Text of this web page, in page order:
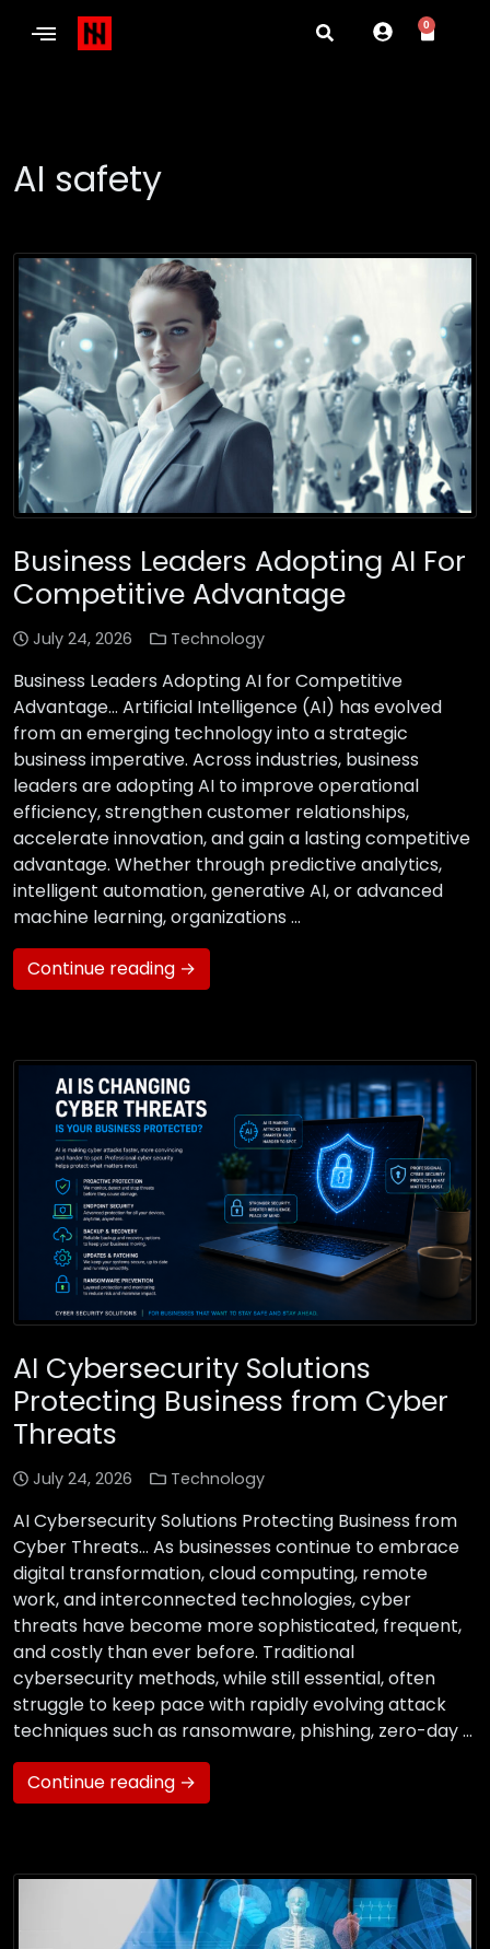
0
AI safety
Business Leaders Adopting AI For
Competitive Advantage
July 24, 2026 Technology
Business Leaders Adopting AI for Competitive
Advantage… Artificial Intelligence (AI) has evolved
from an emerging technology into a strategic
business imperative. Across industries, business
leaders are adopting AI to improve operational
efficiency, strengthen customer relationships,
accelerate innovation, and gain a lasting competitive
advantage. Whether through predictive analytics,
intelligent automation, generative AI, or advanced
machine learning, organizations …
Continue reading →
AI Cybersecurity Solutions
Protecting Business from Cyber
Threats
July 24, 2026 Technology
AI Cybersecurity Solutions Protecting Business from
Cyber Threats… As businesses continue to embrace
digital transformation, cloud computing, remote
work, and interconnected technologies, cyber
threats have become more sophisticated, frequent,
and costly than ever before. Traditional
cybersecurity methods, while still essential, often
struggle to keep pace with rapidly evolving attack
techniques such as ransomware, phishing, zero-day …
Continue reading →